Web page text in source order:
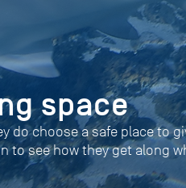
space
do choose a safe place to
to see how they get along